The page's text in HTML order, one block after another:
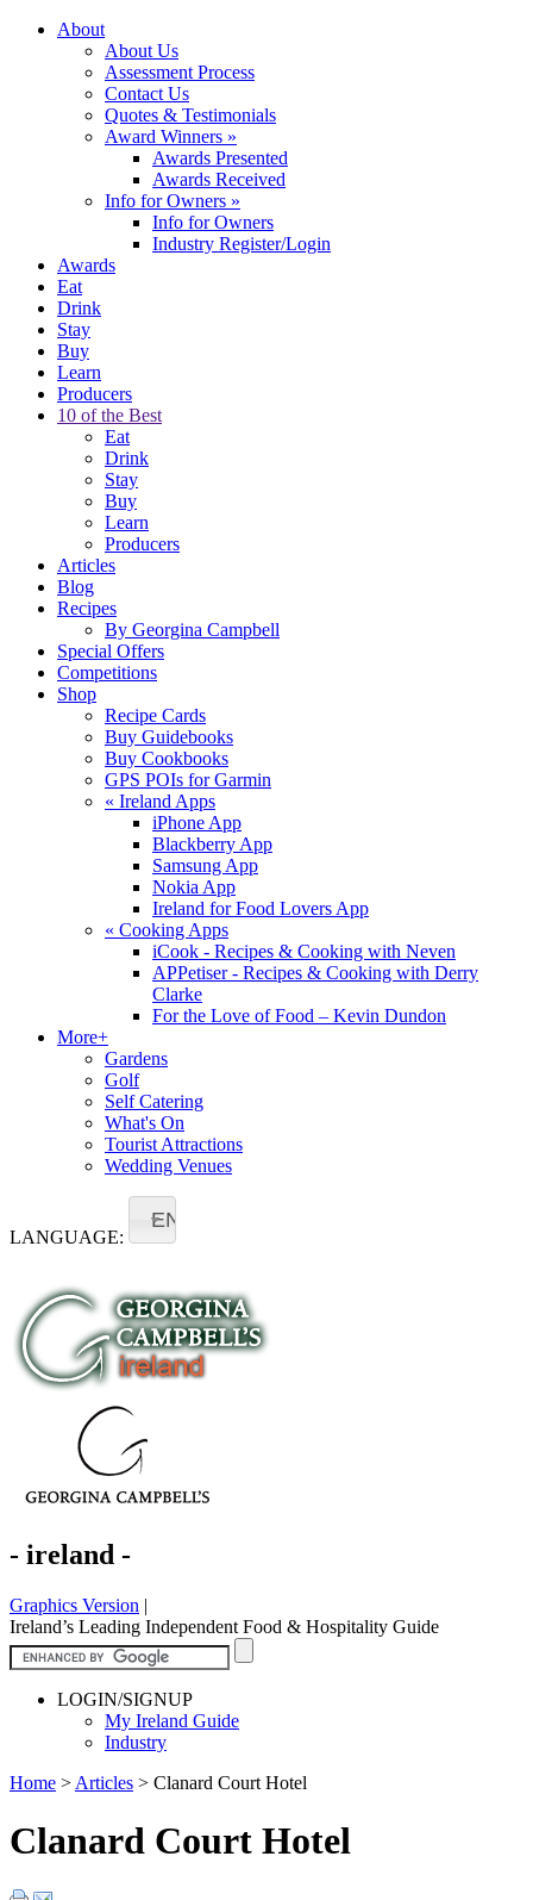
About
About Us
Assessment Process
Contact Us
Quotes & Testimonials
Award Winners »
Awards Presented
Awards Received
Info for Owners »
Info for Owners
Industry Register/Login
Awards
Eat
Drink
Stay
Buy
Learn
Producers
10 of the Best
Eat
Drink
Stay
Buy
Learn
Producers
Articles
Blog
Recipes
By Georgina Campbell
Special Offers
Competitions
Shop
Recipe Cards
Buy Guidebooks
Buy Cookbooks
GPS POIs for Garmin
« Ireland Apps
iPhone App
Blackberry App
Samsung App
Nokia App
Ireland for Food Lovers App
« Cooking Apps
iCook - Recipes & Cooking with Neven
APPetiser - Recipes & Cooking with Derry
Clarke
For the Love of Food – Kevin Dundon
More+
Gardens
Golf
Self Catering
What's On
Tourist Attractions
Wedding Venues
LANGUAGE:
EN
- ireland -
Graphics Version |
Ireland’s Leading Independent Food & Hospitality Guide
LOGIN/SIGNUP
My Ireland Guide
Industry
Home > Articles > Clanard Court Hotel
Clanard Court Hotel